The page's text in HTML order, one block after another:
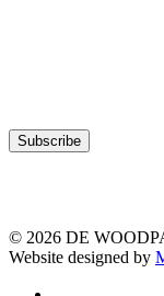
© 2026 DE
Website designed by